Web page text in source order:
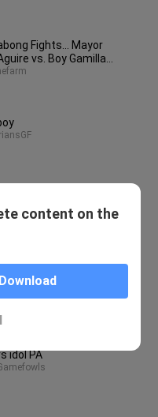
Fights... Mayor
vs. Boy Gamilla
Cup 8 Stag Derby 2008
(2024)
Early Bird 2-Stag
idol PA
content on the